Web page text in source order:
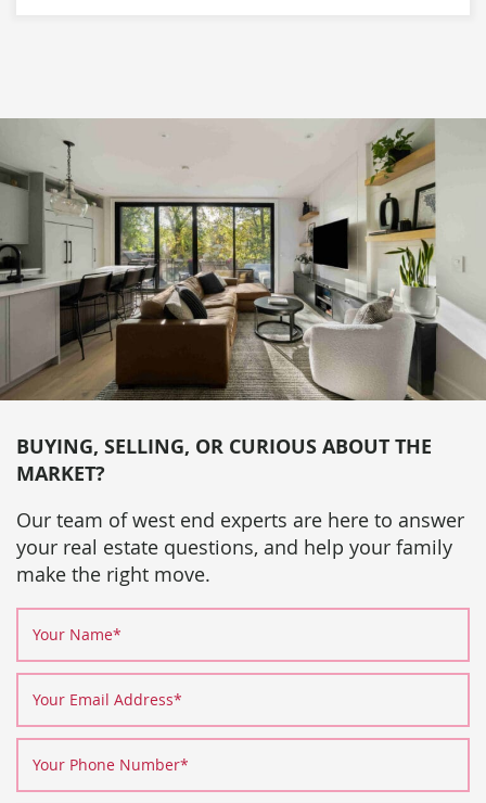
BUYING, SELLING, OR CURIOUS ABOUT THE
MARKET?
Our team of west end experts are here to answer
your real estate questions, and help your family
make the right move.
Your Name*
Your Email Address*
Your Phone Number*